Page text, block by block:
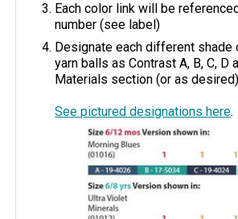
Each color link will be
number (see label)
Designate each different shade
yarn balls as Contrast A, B, C, D
Materials section (or as
See pictured designations here.